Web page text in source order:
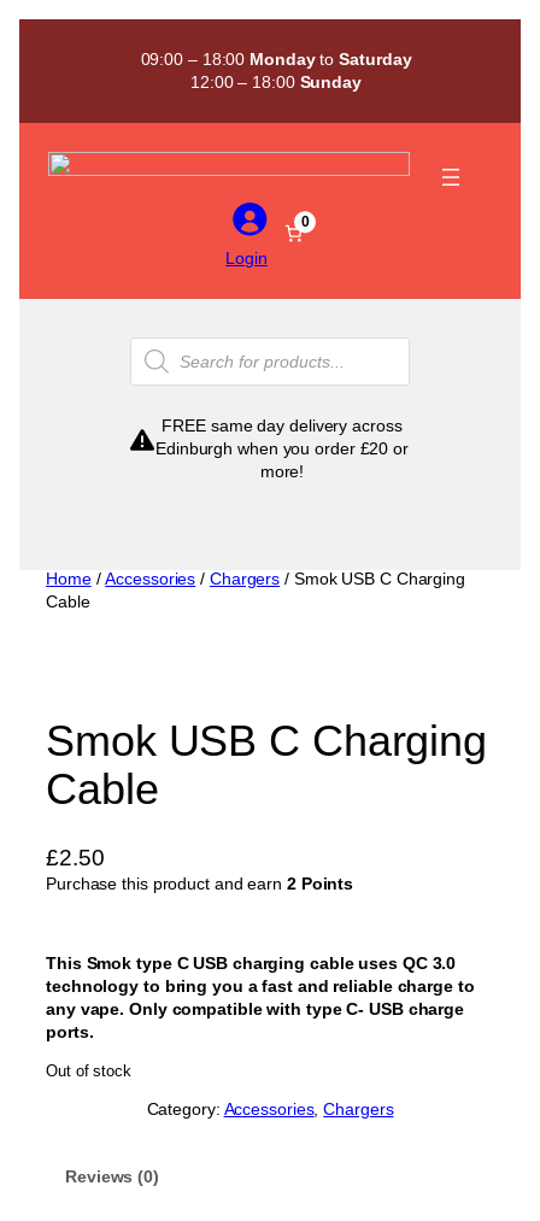
Skip
09:00 – 18:00 MondaytoSaturday
12:00 – 18:00 Sunday
Login
0
Products
search
FREE same day delivery across
Edinburgh when you order £20 or
more!
Home/Accessories / Chargers / Smok USB C Charging
Cable
Smok USB C Charging
Cable
£2.50
Purchase this product and earn 2 Points
This Smok type C USB charging cable uses QC 3.0
technology to bring you a fast and reliable charge to
any vape. Only compatible with type C- USB charge
ports.
Out of stock
Category: Accessories, Chargers
Reviews (0)